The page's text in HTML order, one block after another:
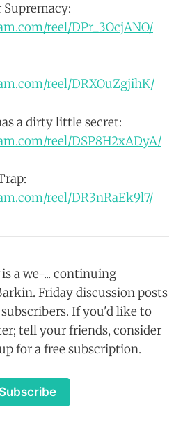
reel/DPr_3OcjANO/
reel/DRXOuZgjihK/
a dirty little secret:
reel/DSP8H2xADyA/
reel/DR3nRaEk9l7/
is a we-... continuing
Friday discussion posts
If you'd like to
tell your friends, consider
for a free subscription.
Subscribe